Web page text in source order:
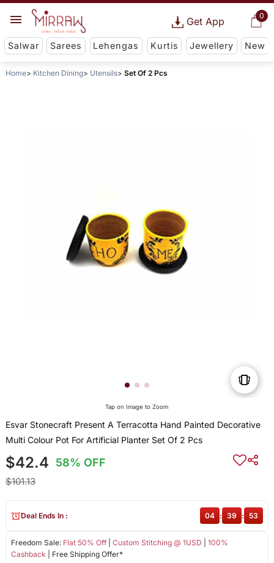
0
Get App
Salwar Sarees Lehengas Kurtis Jewellery New
Home Kitchen Dining Utensils Set Of 2 Pcs
Tap on Image to Zoom
Esvar Stonecraft Present A Terracotta Hand Painted Decorative
Multi Colour Pot For Artificial Planter Set Of 2 Pcs
$42.4 58% OFF
$101.13
Freedom Sale: Flat 50% Off| Custom Stitching @ 1USD
100%
Cashback | Free Shipping Offer*
Deal Ends In : 04 : 39 : 53